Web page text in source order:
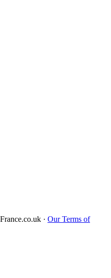
· Our Terms of